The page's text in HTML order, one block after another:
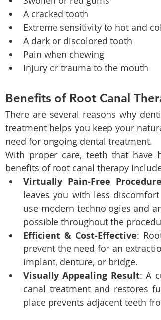
A cracked tooth
Extreme sensitivity to hot and
A dark or discolored tooth
Pain when chewing
Injury or trauma to the mouth
Benefits of Root Canal
There are several reasons why
treatment helps you keep your
need for ongoing dental treatment.
With proper care, teeth that have
benefits of root canal therapy
Virtually Pain-Free Procedure
leaves you with less
use modern technologies and
possible throughout the
Efficient & Cost-Effective:
prevent the need for an
implant, denture, or bridge.
Visually Appealing Result: A
canal treatment and restores
place prevents adjacent teeth